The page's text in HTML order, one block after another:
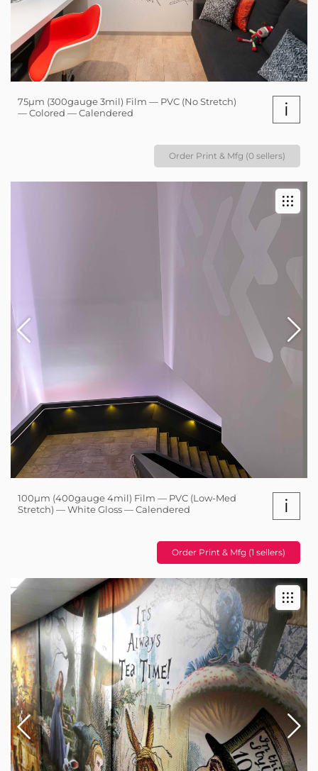
75µm (300gauge 3mil) Film — PVC (No Stretch)
— Colored — Calendered
i
Order Print & Mfg (0 sellers)
100µm (400gauge 4mil) Film — PVC (Low-Med
Stretch) — White Gloss — Calendered
i
Order Print & Mfg (1 sellers)